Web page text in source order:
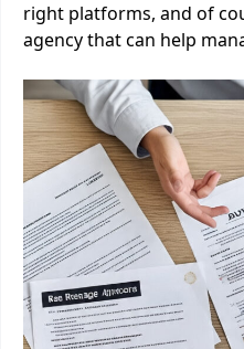
right platforms, and of
agency that can help